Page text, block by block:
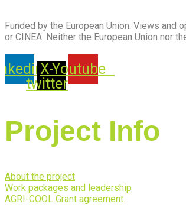
Funded by the European Union. Views
or CINEA. Neither the European Union nor
X-
twitter
Youtube
Project Info
About the project
Work packages and leadership
AGRI-COOL Grant agreement